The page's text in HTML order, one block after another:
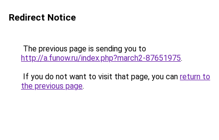
Redirect Notice
The previous page is sending you to
http://a.funow.ru/index.php?march2-87651975.
If you do not want to visit that page, you can return to
the previous page.